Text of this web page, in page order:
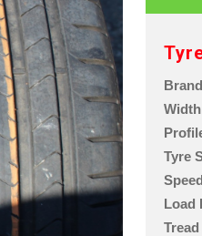
Tyre
Load